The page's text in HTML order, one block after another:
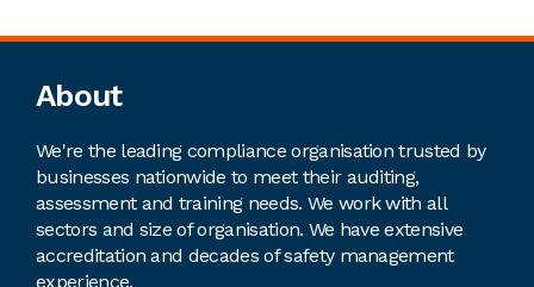
Footer
About
We're the leading compliance organisation trusted by
businesses nationwide to meet their auditing,
assessment and training needs. We work with all
sectors and size of organisation. We have extensive
accreditation and decades of safety management
experience.